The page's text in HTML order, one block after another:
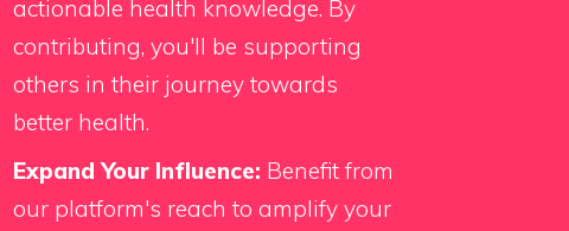
actionable health knowledge. By
contributing, you'll be supporting
others in their journey towards
better health.
Expand Your Influence: Benefit from
our platform's reach to amplify your